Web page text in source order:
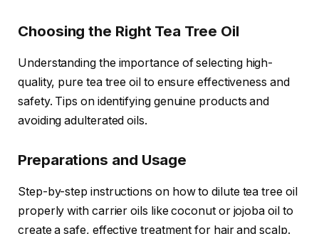
Choosing the Right Tea Tree Oil
Understanding the importance of selecting high-
quality, pure tea tree oil to ensure effectiveness and
safety. Tips on identifying genuine products and
avoiding adulterated oils.
Preparations and Usage
Step-by-step instructions on how to dilute tea tree oil
properly with carrier oils like coconut or jojoba oil to
create a safe, effective treatment for hair and scalp.